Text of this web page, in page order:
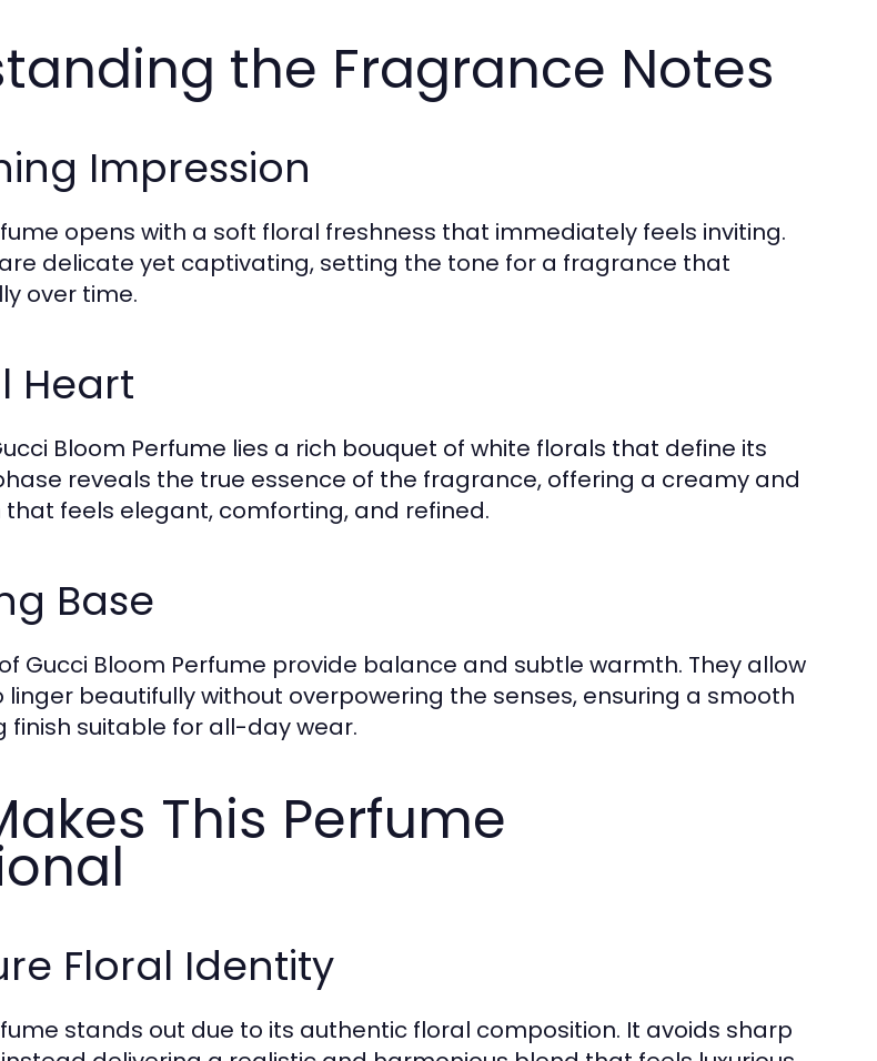
the Fragrance Notes
Impression
opens with a soft floral freshness that immediately feels inviting.
delicate yet captivating, setting the tone for a fragrance that
over time.
Heart
Bloom Perfume lies a rich bouquet of white florals that define its
reveals the true essence of the fragrance, offering a creamy and
feels elegant, comforting, and refined.
Base
Gucci Bloom Perfume provide balance and subtle warmth. They allow
beautifully without overpowering the senses, ensuring a smooth
suitable for all-day wear.
This Perfume
Floral Identity
stands out due to its authentic floral composition. It avoids sharp